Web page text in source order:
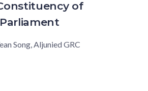
of
Song, Aljunied GRC